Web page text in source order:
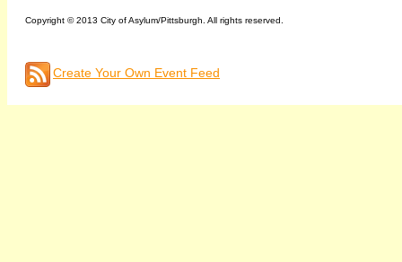
Copyright © 2013 City of Asylum/Pittsburgh. All rights reserved.
Create Your Own Event Feed